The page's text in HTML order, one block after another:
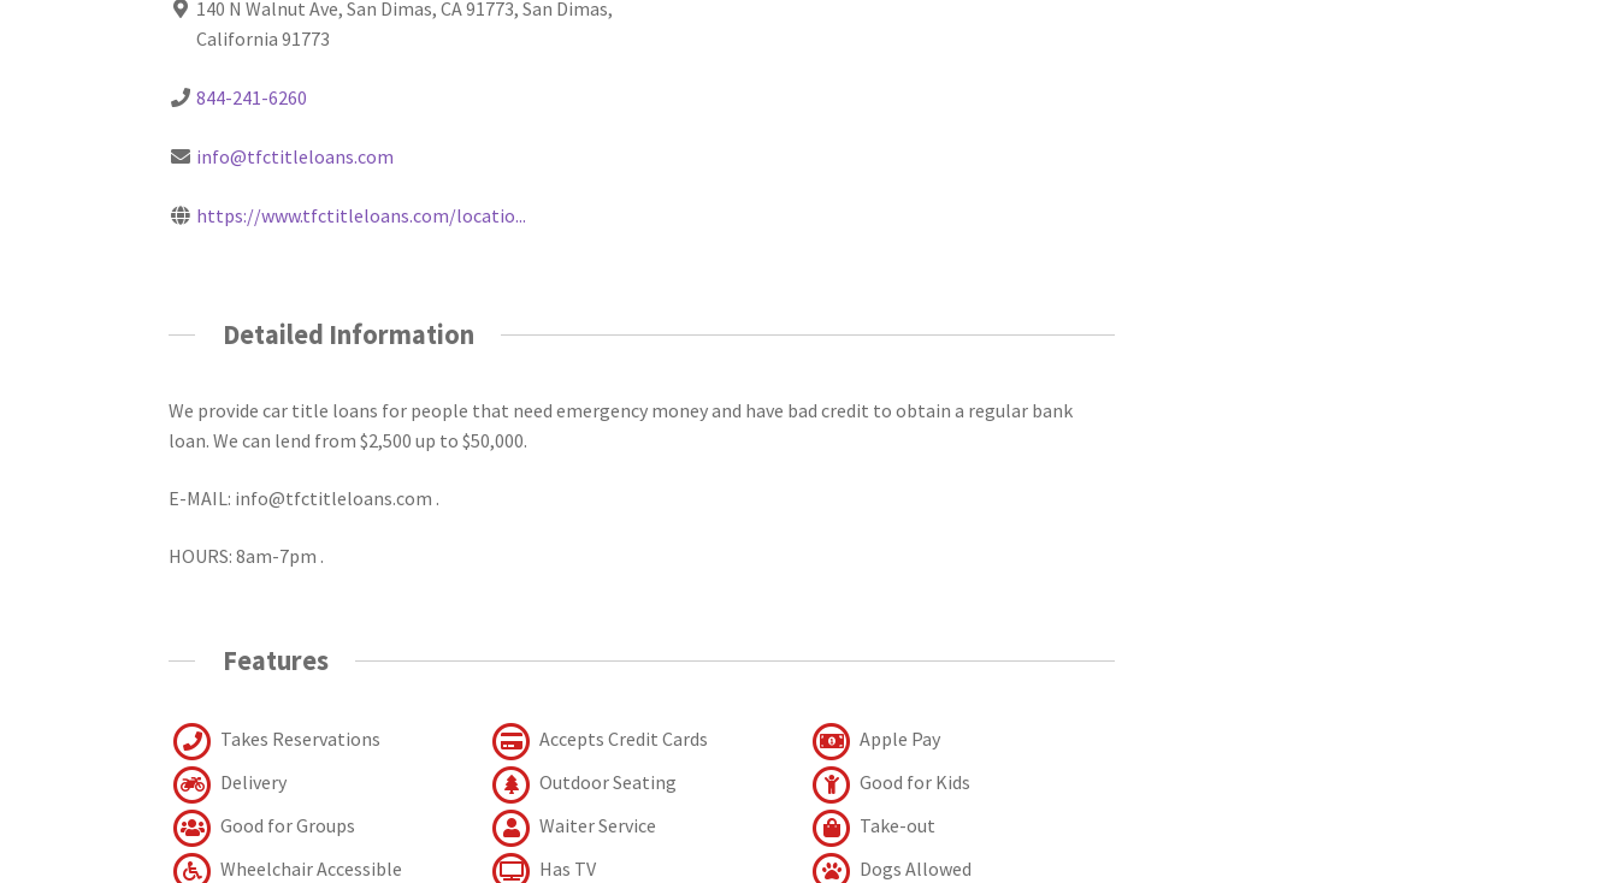
140 N Walnut Ave, San Dimas, CA 91773, San Dimas,
California 91773
844-241-6260
info@tfctitleloans.com
https://www.tfctitleloans.com/locatio...
Detailed Information
We provide car title loans for people that need emergency money and have bad credit to obtain a regular bank
loan. We can lend from $2,500 up to $50,000.
E-MAIL: info@tfctitleloans.com .
HOURS: 8am-7pm .
Features
Takes Reservations Accepts Credit Cards
Apple Pay
Delivery
Outdoor Seating
Good for Kids
Good for Groups
Waiter Service
Take-out
Wheelchair Accessible
Has TV
Dogs Allowed